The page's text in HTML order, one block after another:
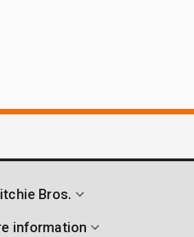
Bros.
information